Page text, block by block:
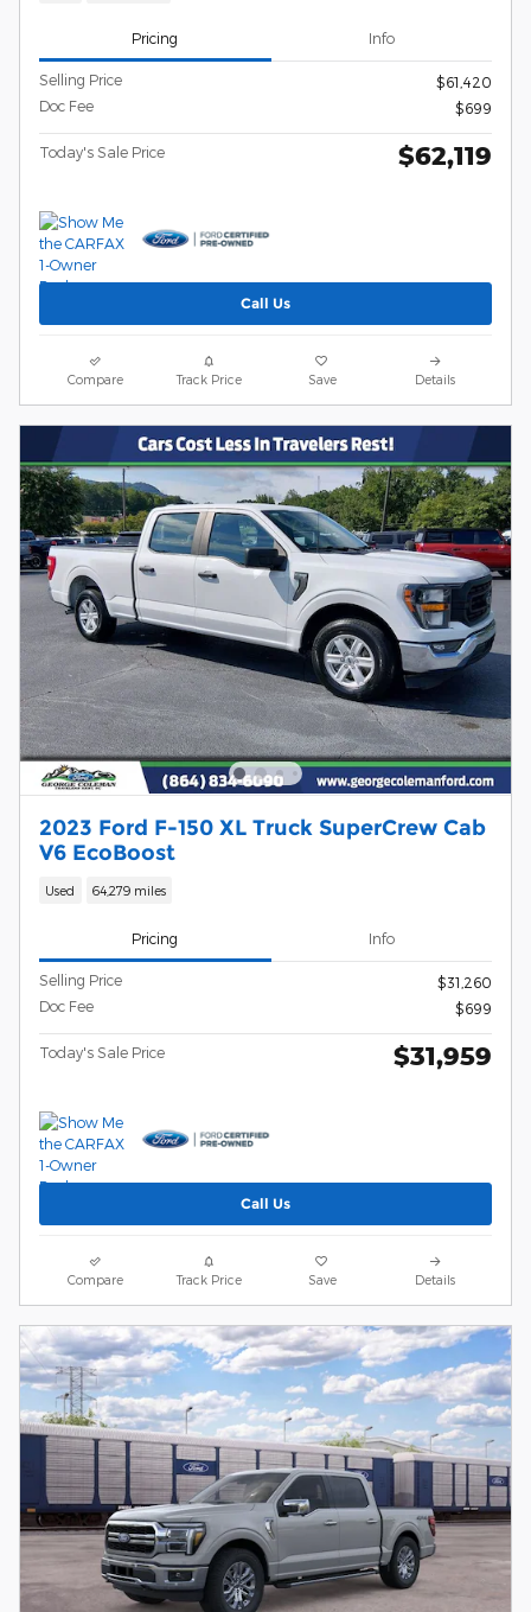
Pricing Info
Selling Price
$61,420
Doc Fee
$699
Today's Sale Price $62,119
Call Us
Compare Track Price Save Details
2023 Ford F-150 XL Truck SuperCrew Cab
V6 EcoBoost
Used 64,279 miles
Pricing Info
Selling Price
$31,260
Doc Fee
$699
Today's Sale Price $31,959
Call Us
Compare Track Price Save Details